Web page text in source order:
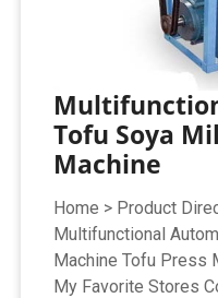
Tofu Soya
Machine
Home > Product
Multifunctional
Machine Tofu Press
My Favorite Stores